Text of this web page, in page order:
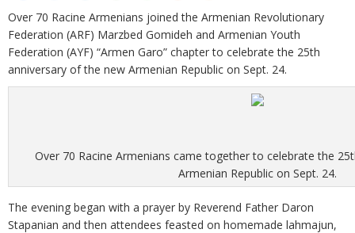
Over 70 Racine Armenians joined the Armenian Revolutionary
Federation (ARF) Marzbed Gomideh and Armenian Youth
Federation (AYF) “Armen Garo” chapter to celebrate the 25th
anniversary of the new Armenian Republic on Sept. 24.
Over 70 Racine Armenians came together to celebrate the
Armenian Republic on Sept. 24.
The evening began with a prayer by Reverend Father Daron
Stapanian and then attendees feasted on homemade lahmajun,